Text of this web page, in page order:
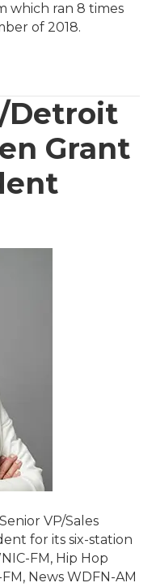
which ran 8 times
of 2018.
Detroit
Grant
VP/Sales
for its six-station
FM, Hip Hop
News WDFN-AM